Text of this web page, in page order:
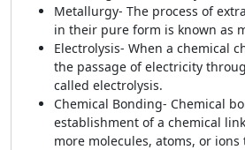
Metallurgy- The process of
in their pure form is known as
Electrolysis- When a chemical
the passage of electricity
called electrolysis.
Chemical Bonding- Chemical
establishment of a chemical
more molecules, atoms, or